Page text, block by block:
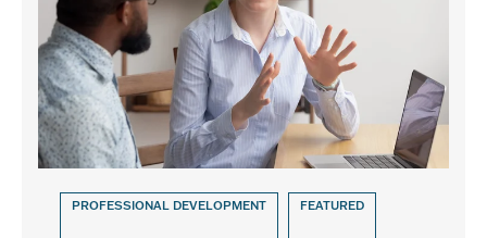
PROFESSIONAL DEVELOPMENT FEATURED